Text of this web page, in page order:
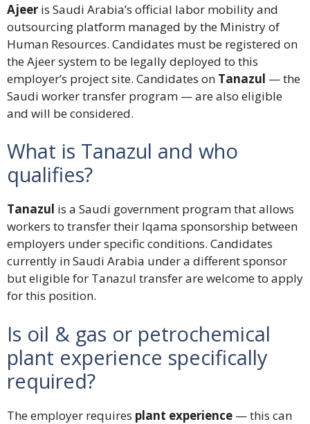
Ajeer is Saudi Arabia’s official labor mobility and
outsourcing platform managed by the Ministry of
Human Resources. Candidates must be registered on
the Ajeer system to be legally deployed to this
employer’s project site. Candidates on Tanazul — the
Saudi worker transfer program — are also eligible
and will be considered.
What is Tanazul and who
qualifies?
Tanazul is a Saudi government program that allows
workers to transfer their Iqama sponsorship between
employers under specific conditions. Candidates
currently in Saudi Arabia under a different sponsor
but eligible for Tanazul transfer are welcome to apply
for this position.
Is oil & gas or petrochemical
plant experience specifically
required?
The employer requires plant experience — this can